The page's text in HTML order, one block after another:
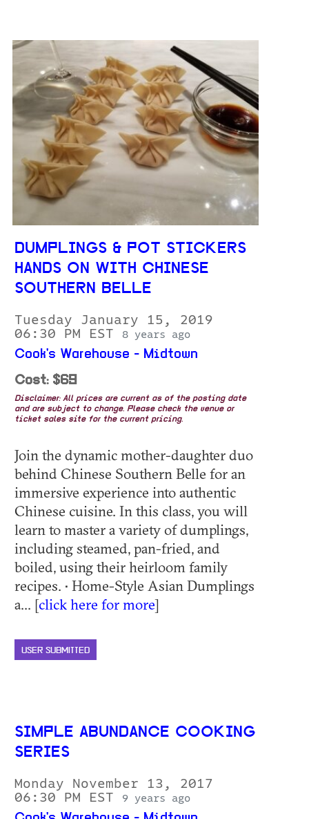
DUMPLINGS & POT STICKERS
HANDS ON WITH CHINESE
SOUTHERN BELLE
Tuesday January 15, 2019
06:30 PM EST
8 years ago
Cook's Warehouse - Midtown
Cost: $69
Disclaimer: All prices are current as of the posting date
and are subject to change. Please check the venue or
ticket sales site for the current pricing.
Join the dynamic mother-daughter duo
behind Chinese Southern Belle for an
immersive experience into authentic
Chinese cuisine. In this class, you will
learn to master a variety of dumplings,
including steamed, pan-fried, and
boiled, using their heirloom family
recipes. • Home-Style Asian Dumplings
a... [click here for more]
USER SUBMITTED
SIMPLE ABUNDANCE COOKING
SERIES
Monday November 13, 2017
06:30 PM EST
9 years ago